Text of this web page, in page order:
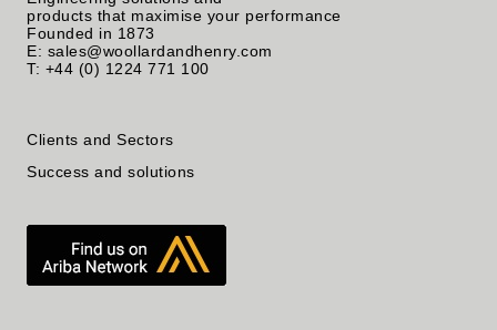
products that maximise your performance
Founded in 1873
E: sales@woollardandhenry.com
T: +44 (0) 1224 771 100
Clients and Sectors
Success and solutions